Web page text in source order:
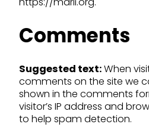
Comments
Suggested text:When
comments on the site we
shown in the comments
visitor’s IP address and
to help spam detection.